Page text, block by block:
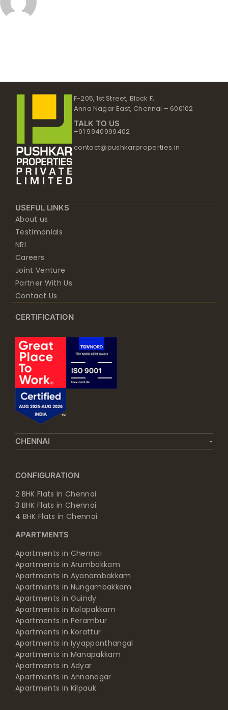
F-205, 1st Street, Block F,
Anna Nagar East, Chennai – 600102
TALK TO US
+91 9940999402
contact@pushkarproperties.in
USEFUL LINKS
About us
Testimonials
NRI
Careers
Joint Venture
Partner With Us
Contact Us
CERTIFICATION
CHENNAI
CONFIGURATION
2 BHK Flats in Chennai
3 BHK Flats in Chennai
4 BHK Flats in Chennai
APARTMENTS
Apartments in Chennai
Apartments in Arumbakkam
Apartments in Ayanambakkam
Apartments in Nungambakkam
Apartments in Guindy
Apartments in Kolapakkam
Apartments in Perambur
Apartments in Korattur
Apartments in Iyyappanthangal
Apartments in Manapakkam
Apartments in Adyar
Apartments in Annanagar
Apartments in Kilpauk